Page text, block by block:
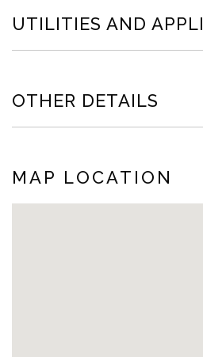
UTILITIES AND
OTHER DETAILS
MAP LOCATION